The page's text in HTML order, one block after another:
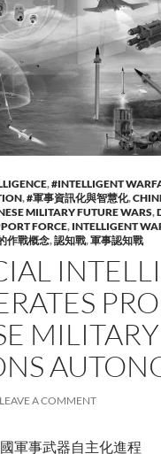
,#INTELLIGENT
,#軍事資訊化與智慧化,
MILITARY FUTURE WARS,
FORCE, INTELLIGENT
作戰概念,認知戰,軍事認知戰
MILITARY
LEAVE A COMMENT
軍事武器自主化進程